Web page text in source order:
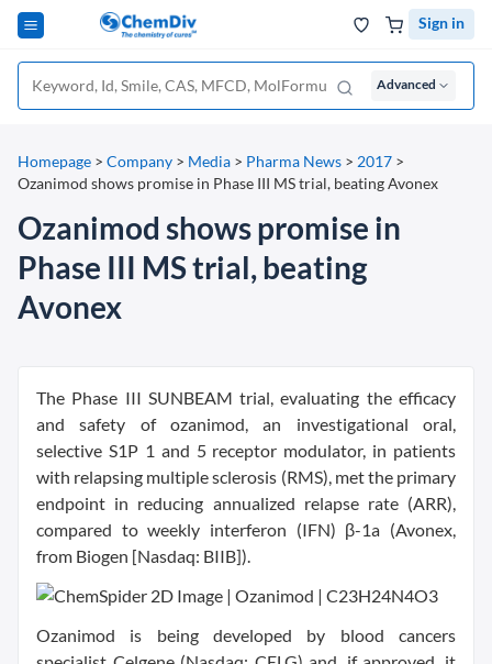
Sign in
Advanced
Homepage > Company > Media > Pharma News > 2017 >
Ozanimod shows promise in Phase III MS trial, beating Avonex
Ozanimod shows promise in
Phase III MS trial, beating
Avonex
The Phase III SUNBEAM trial, evaluating the efficacy
and safety of ozanimod, an investigational oral,
selective S1P 1 and 5 receptor modulator, in patients
with relapsing multiple sclerosis (RMS), met the primary
endpoint in reducing annualized relapse rate (ARR),
compared to weekly interferon (IFN) β-1a (Avonex,
from Biogen [Nasdaq: BIIB]).
Ozanimod is being developed by blood cancers